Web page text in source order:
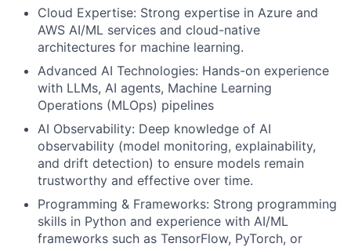
Cloud Expertise: Strong expertise in Azure and
AWS AI/ML services and cloud-native
architectures for machine learning.
Advanced AI Technologies: Hands-on experience
with LLMs, AI agents, Machine Learning
Operations (MLOps) pipelines
AI Observability: Deep knowledge of AI
observability (model monitoring, explainability,
and drift detection) to ensure models remain
trustworthy and effective over time.
Programming & Frameworks: Strong programming
skills in Python and experience with AI/ML
frameworks such as TensorFlow, PyTorch, or